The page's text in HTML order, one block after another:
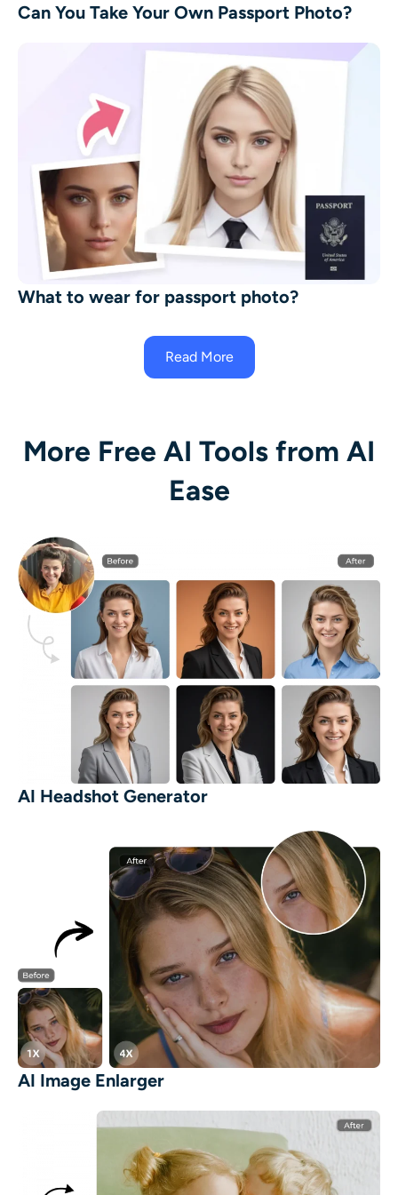
Can You Take Your Own Passport Photo?
What to wear for passport photo?
Read More
More Free AI Tools from AI
Ease
AI Headshot Generator
AI Image Enlarger